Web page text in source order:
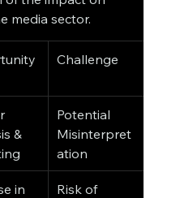
media sector.
Challenge
&
Potential
Misinterpret
ation
in
Risk of